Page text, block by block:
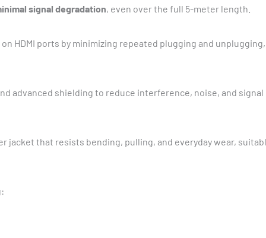
signal degradation, even over the full 5-meter length.
HDMI ports by minimizing repeated plugging and
advanced shielding to reduce interference, noise, and
jacket that resists bending, pulling, and everyday wear,